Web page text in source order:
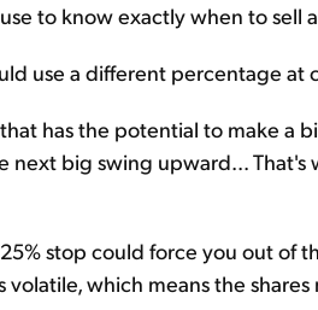
to know exactly when to sell
use a different percentage at
has the potential to make a
big swing upward... That's
stop could force you out of
volatile, which means the